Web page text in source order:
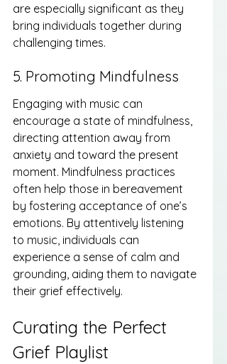
are especially significant as they
bring individuals together during
challenging times.
5. Promoting Mindfulness
Engaging with music can
encourage a state of mindfulness,
directing attention away from
anxiety and toward the present
moment. Mindfulness practices
often help those in bereavement
by fostering acceptance of one’s
emotions. By attentively listening
to music, individuals can
experience a sense of calm and
grounding, aiding them to navigate
their grief effectively.
Curating the Perfect
Grief Playlist